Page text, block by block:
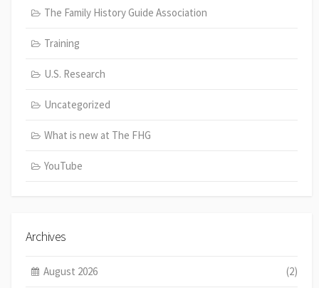
The Family History Guide Association
Training
U.S. Research
Uncategorized
What is new at The FHG
YouTube
Archives
August 2026 (2)